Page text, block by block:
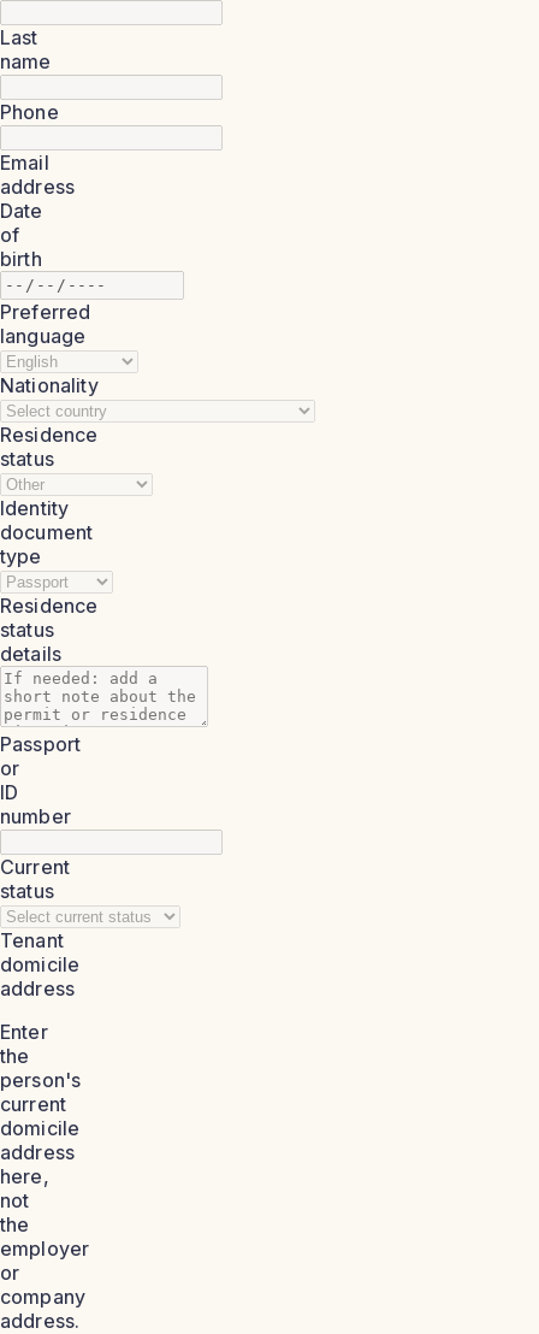
Last
name
Phone
Email
address
Date
of
birth
Preferred
language
Nationality
Residence
status
Identity
document
type
Residence
status
details
Passport
or
ID
number
Current
status
Tenant
domicile
address
Enter
the
person's
current
domicile
address
here,
not
the
employer
or
company
address.